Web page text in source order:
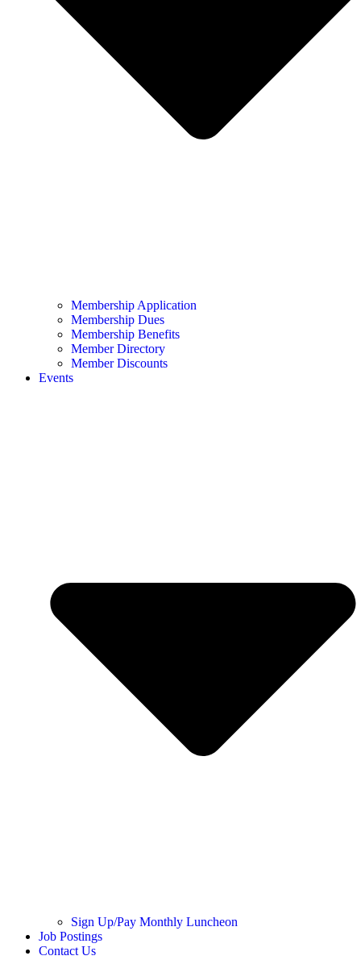
Membership Application
Membership Dues
Membership Benefits
Member Directory
Member Discounts
Events
Sign Up/Pay Monthly Luncheon
Job Postings
Contact Us